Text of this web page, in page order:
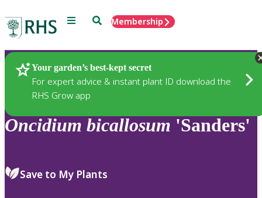
Menu SearchMembership
Your garden’s best-kept secret
For expert advice & instant plant ID download the
RHS Grow app
Plants
Oncidium bicallosum 'Sanders'
Save to My Plants